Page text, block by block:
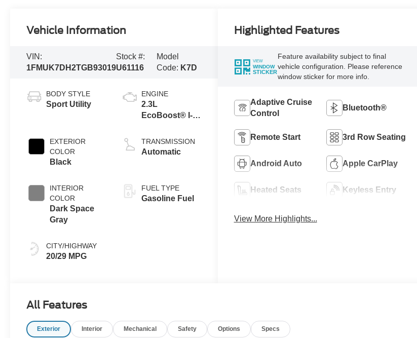
Vehicle Information
VIN:
1FMUK7DH2TGB93019
Stock #:
U61116
Model
Code: K7D
BODY STYLE
Sport Utility
EXTERIOR
COLOR
Black
INTERIOR
COLOR
Dark Space
Gray
CITY/HIGHWAY
20/29 MPG
ENGINE
2.3L
EcoBoost® I-4
Auto Start-Stop
Technology
TRANSMISSION
Automatic
FUEL TYPE
Gasoline Fuel
Highlighted Features
VIEW
WINDOW
STICKER
Feature availability subject to final
vehicle configuration. Please reference
window sticker for more info.
Adaptive Cruise
Control
Bluetooth®
Remote Start 3rd Row Seating
Android Auto Apple CarPlay
Heated Seats Keyless Entry
View More Highlights...
All Features
Exterior Interior Mechanical Safety Options Specs